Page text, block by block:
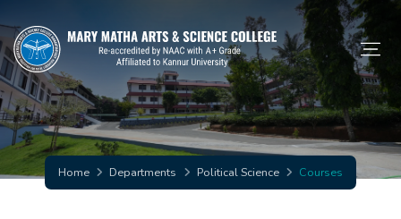
Home Departments Political Science Courses